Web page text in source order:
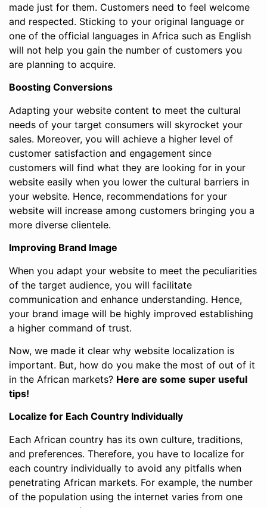
made just for them. Customers need to feel welcome
and respected. Sticking to your original language or
one of the official languages in Africa such as English
will not help you gain the number of customers you
are planning to acquire.
Boosting Conversions
Adapting your website content to meet the cultural
needs of your target consumers will skyrocket your
sales. Moreover, you will achieve a higher level of
customer satisfaction and engagement since
customers will find what they are looking for in your
website easily when you lower the cultural barriers in
your website. Hence, recommendations for your
website will increase among customers bringing you a
more diverse clientele.
Improving Brand Image
When you adapt your website to meet the peculiarities
of the target audience, you will facilitate
communication and enhance understanding. Hence,
your brand image will be highly improved establishing
a higher command of trust.
Now, we made it clear why website localization is
important. But, how do you make the most of out of it
in the African markets? Here are some super useful
tips!
Localize for Each Country Individually
Each African country has its own culture, traditions,
and preferences. Therefore, you have to localize for
each country individually to avoid any pitfalls when
penetrating African markets. For example, the number
of the population using the internet varies from one